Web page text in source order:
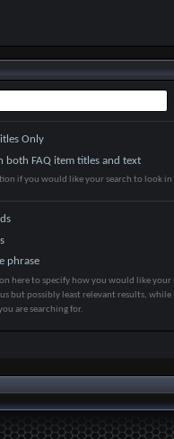
Only
both FAQ item titles and text
if you would like your search to look in
phrase
here to specify how you would like
but possibly least relevant results,
are searching for.